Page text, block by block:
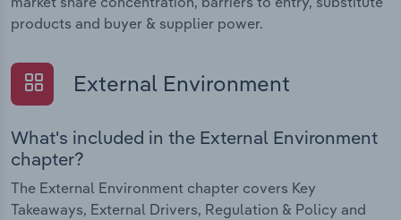
products and buyer & supplier power.
External Environment
What's included in the External Environment
chapter?
The External Environment chapter covers Key
Takeaways, External Drivers, Regulation & Policy and